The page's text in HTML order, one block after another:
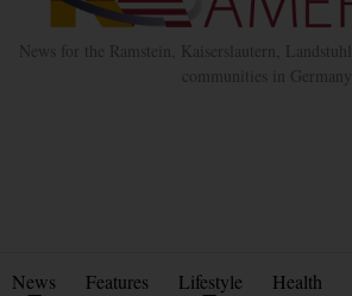
News for the Ramstein, Kaiserslautern,
communities in Germany
News Features Lifestyle Health